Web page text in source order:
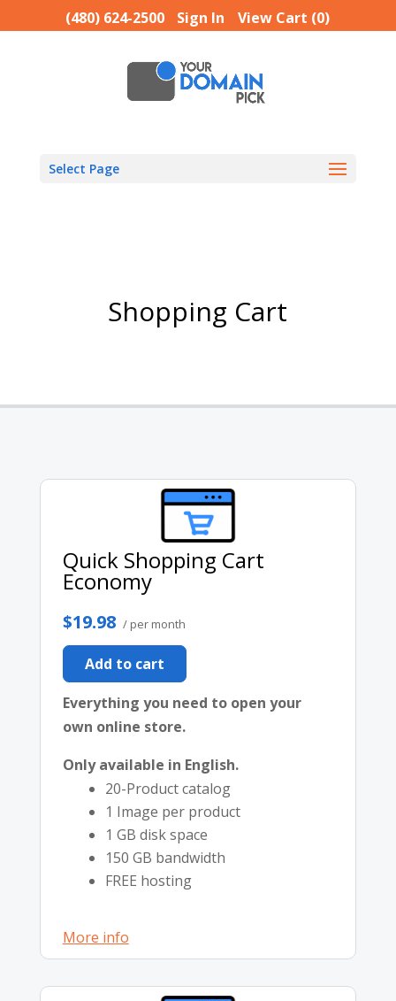
(480) 624-2500 Sign In View Cart (0)
Select Page
Shopping Cart
Quick Shopping Cart
Economy
$19.98 / per month
Add to cart
Everything you need to open your
own online store.
Only available in English.
20-Product catalog
1 Image per product
1 GB disk space
150 GB bandwidth
FREE hosting
More info